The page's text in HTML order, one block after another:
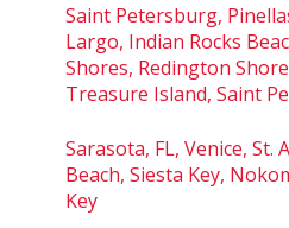
Saint Petersburg,
Largo, Indian Rocks
Shores, Redington
Treasure Island, Saint
Sarasota, FL, Venice, St.
Beach, Siesta Key,
Key